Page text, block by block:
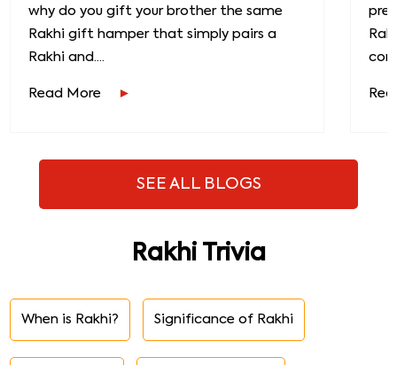
why do you gift your brother the same
Rakhi gift hamper that simply pairs a
Rakhi and....
Read More
SEE ALL BLOGS
Rakhi Trivia
When is Rakhi? Significance of Rakhi